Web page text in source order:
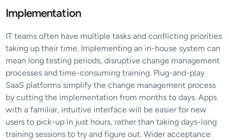
Implementation
IT teams often have multiple tasks and conflicting priorities
taking up their time. Implementing an in-house system can
mean long testing periods, disruptive change management
processes and time-consuming training. Plug-and-play
SaaS platforms simplify the change management process
by cutting the implementation from months to days. Apps
with a familiar, intuitive interface will be easier for new
users to pick-up in just hours, rather than taking days-long
training sessions to try and figure out. Wider acceptance